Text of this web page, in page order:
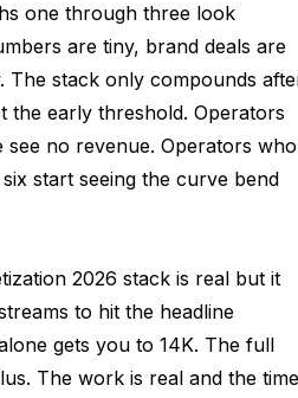
one through three look
are tiny, brand deals are
The stack only compounds
the early threshold. Operators
no revenue. Operators who
start seeing the curve bend
2026 stack is real but it
to hit the headline
gets you to 14K. The full
The work is real and the time